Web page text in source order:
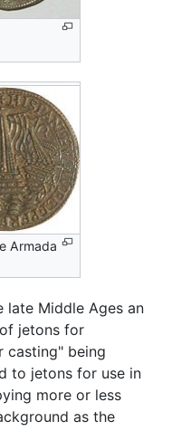
Armada
late Middle Ages an
jetons for
casting" being
to jetons for use in
more or less
as the